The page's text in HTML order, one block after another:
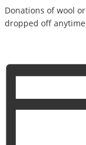
Donations of wool
dropped off